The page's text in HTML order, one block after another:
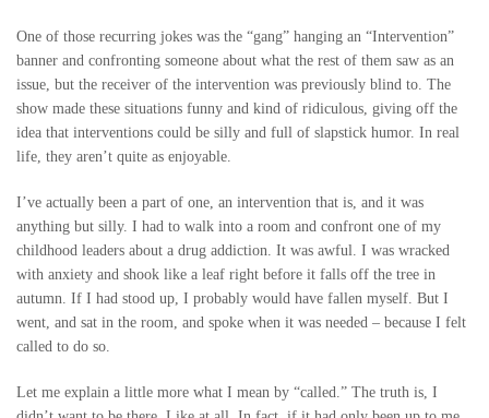
One of those recurring jokes was the “gang” hanging an “Intervention”
banner and confronting someone about what the rest of them saw as an
issue, but the receiver of the intervention was previously blind to. The
show made these situations funny and kind of ridiculous, giving off the
idea that interventions could be silly and full of slapstick humor. In real
life, they aren’t quite as enjoyable.
I’ve actually been a part of one, an intervention that is, and it was
anything but silly. I had to walk into a room and confront one of my
childhood leaders about a drug addiction. It was awful. I was wracked
with anxiety and shook like a leaf right before it falls off the tree in
autumn. If I had stood up, I probably would have fallen myself. But I
went, and sat in the room, and spoke when it was needed – because I felt
called to do so.
Let me explain a little more what I mean by “called.” The truth is, I